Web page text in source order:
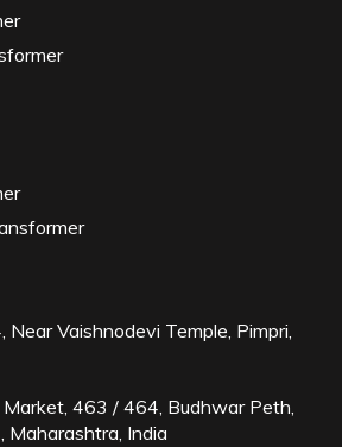
Near Vaishnodevi Temple, Pimpri,
Market, 463 / 464, Budhwar Peth,
Maharashtra, India